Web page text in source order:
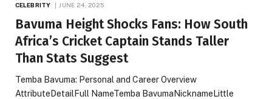
CELEBRITY JUNE 24, 2025
Bavuma Height Shocks Fans: How South
Africa’s Cricket Captain Stands Taller
Than Stats Suggest
Temba Bavuma: Personal and Career Overview
AttributeDetailFull NameTemba BavumaNicknameLittle